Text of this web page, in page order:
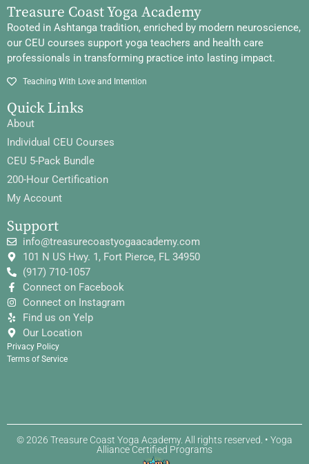
Treasure Coast Yoga Academy
Rooted in Ashtanga tradition, enriched by modern neuroscience,
our CEU courses support yoga teachers and health care
professionals in transforming practice into lasting impact.
Teaching With Love and Intention
Quick Links
About
Individual CEU Courses
CEU 5-Pack Bundle
200-Hour Certification
My Account
Support
info@treasurecoastyogaacademy.com
101 N US Hwy. 1, Fort Pierce, FL 34950
(917) 710-1057
Connect on Facebook
Connect on Instagram
Find us on Yelp
Our Location
Privacy Policy
Terms of Service
© 2026 Treasure Coast Yoga Academy. All rights reserved. • Yoga
Alliance Certified Programs